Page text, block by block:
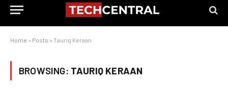
Home » Posts » Tauriq Keraan
BROWSING: TAURIQ KERAAN